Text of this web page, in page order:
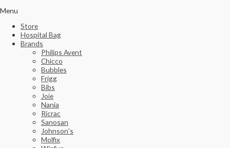
Menu
Store
Hospital Bag
Brands
Philips Avent
Chicco
Bubbles
Frigg
Bibs
Joie
Nania
Ricrac
Sanosan
Johnson’s
Molfix